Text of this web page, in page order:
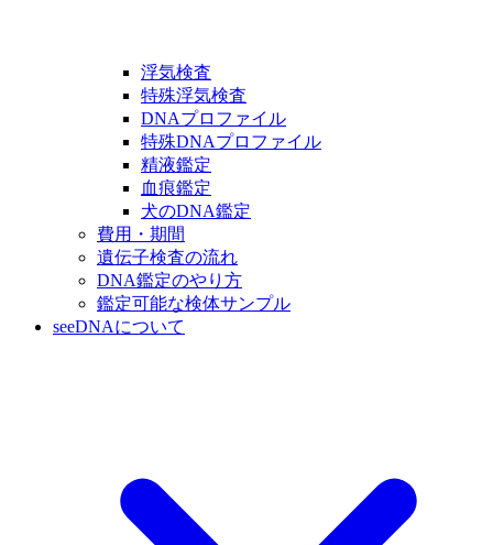
浮気検査
特殊浮気検査
DNAプロファイル
特殊DNAプロファイル
精液鑑定
血痕鑑定
犬のDNA鑑定
費用・期間
遺伝子検査の流れ
DNA鑑定のやり方
鑑定可能な検体サンプル
seeDNAについて